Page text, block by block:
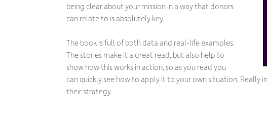
being clear about your mission in a way that donors
can relate to is absolutely key.
The book is full of both data and real-life examples.
The stories make it a great read, but also help to
show how this works in action, so as you read you
can quickly see how to apply it to your own situation. Really
their strategy.